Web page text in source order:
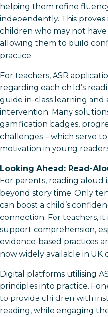
helping them refine
independently. This
children who may not
allowing them to build
practice.
For teachers, ASR
regarding each child’s
guide in-class learning
intervention. Many
gamification badges,
challenges – which serve
motivation in young
Looking Ahead: Read-
For parents, reading aloud
beyond story time. Only
can boost a child’s
connection. For teachers,
support comprehension,
evidence-based practices
now widely available in UK
Digital platforms utilising
principles into practice.
to provide children with
reading, while engaging